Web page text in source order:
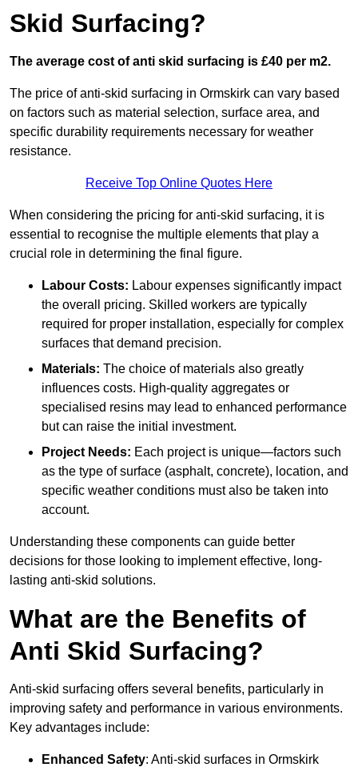
Skid Surfacing?
The average cost of anti skid surfacing is £40 per m2.
The price of anti-skid surfacing in Ormskirk can vary based
on factors such as material selection, surface area, and
specific durability requirements necessary for weather
resistance.
Receive Top Online Quotes Here
When considering the pricing for anti-skid surfacing, it is
essential to recognise the multiple elements that play a
crucial role in determining the final figure.
Labour Costs: Labour expenses significantly impact
the overall pricing. Skilled workers are typically
required for proper installation, especially for complex
surfaces that demand precision.
Materials: The choice of materials also greatly
influences costs. High-quality aggregates or
specialised resins may lead to enhanced performance
but can raise the initial investment.
Project Needs: Each project is unique—factors such
as the type of surface (asphalt, concrete), location, and
specific weather conditions must also be taken into
account.
Understanding these components can guide better
decisions for those looking to implement effective, long-
lasting anti-skid solutions.
What are the Benefits of
Anti Skid Surfacing?
Anti-skid surfacing offers several benefits, particularly in
improving safety and performance in various environments.
Key advantages include:
Enhanced Safety: Anti-skid surfaces in Ormskirk